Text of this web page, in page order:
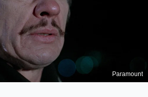
Paramount